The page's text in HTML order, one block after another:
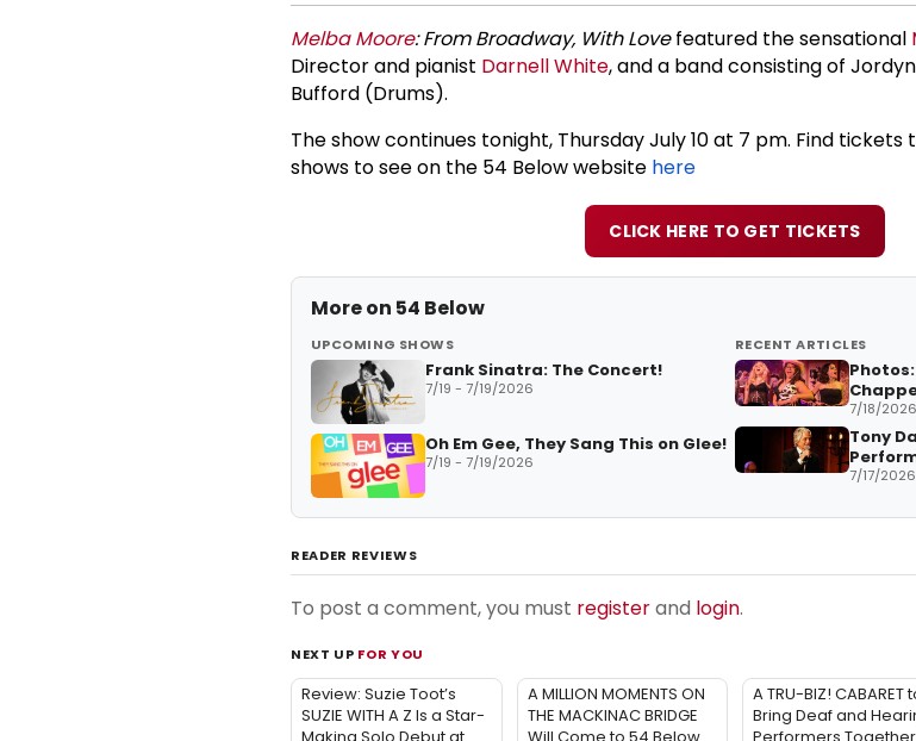
Melba Moore: From Broadway, With Lovefeatured the sensational
Director and pianist Darnell White, and a band consisting of
Bufford (Drums).
The show continues tonight, Thursday July 10 at 7 pm. Find
shows to see on the 54 Below website here
CLICK HERE TO GET TICKETS
More on 54 Below
UPCOMING SHOWS
Frank Sinatra: The Concert!
7/19 - 7/19/2026
Oh Em Gee, They Sang This on Glee!
7/19 - 7/19/2026
RECENT ARTICLES
7/18/2026
Tony
7/17/2026
READER REVIEWS
To post a comment, you must registerand login.
NEXT UP FOR YOU
Review: Suzie Toot’s
SUZIE WITH A Z Is a Star-
A MILLION MOMENTS ON
THE MACKINAC BRIDGE
A TRU-BIZ! CABARET
Bring Deaf and